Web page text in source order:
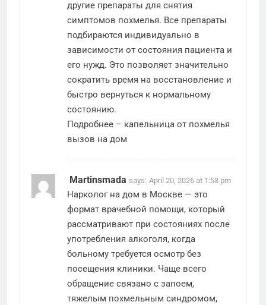
другие препараты для снятия
симптомов похмелья. Все препараты
подбираются индивидуально в
зависимости от состояния пациента и
его нужд. Это позволяет значительно
сократить время на восстановление и
быстро вернуться к нормальному
состоянию.
Подробнее – капельница от похмелья
вызов на дом
Martinsmada says: April 20, 2026 at 1:53 pm
Нарколог на дом в Москве — это
формат врачебной помощи, который
рассматривают при состояниях после
употребления алкоголя, когда
больному требуется осмотр без
посещения клиники. Чаще всего
обращение связано с запоем,
тяжелым похмельным синдромом,